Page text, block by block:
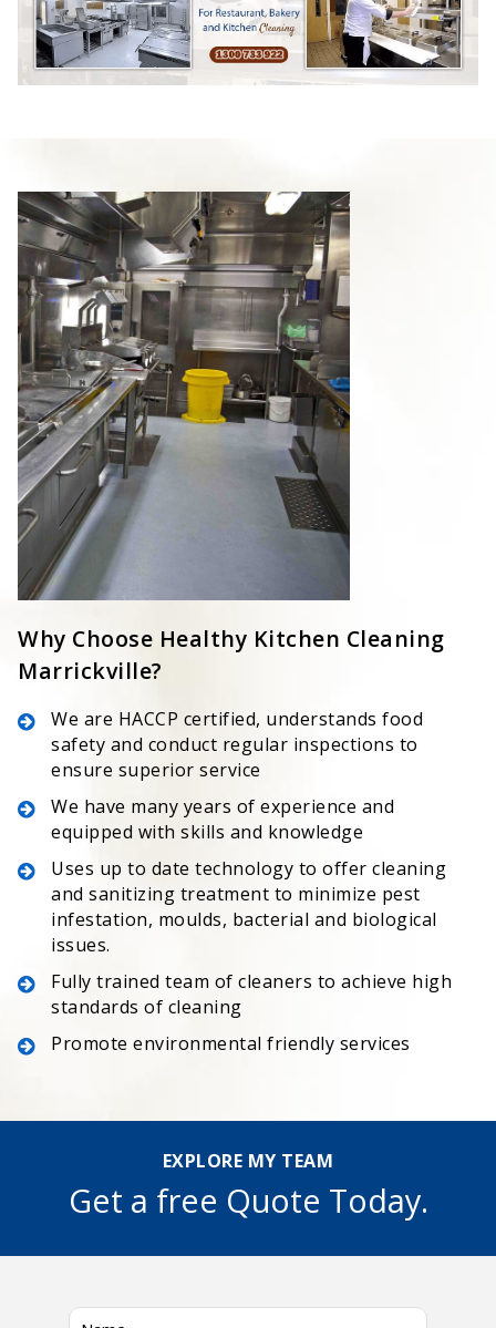
Why Choose Healthy Kitchen Cleaning
Marrickville?
We are HACCP certified, understands food
safety and conduct regular inspections to
ensure superior service
We have many years of experience and
equipped with skills and knowledge
Uses up to date technology to offer cleaning
and sanitizing treatment to minimize pest
infestation, moulds, bacterial and biological
issues.
Fully trained team of cleaners to achieve high
standards of cleaning
Promote environmental friendly services
EXPLORE MY TEAM
Get a free Quote Today.